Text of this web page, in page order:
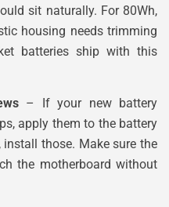
sit naturally. For 80Wh,
housing needs trimming
batteries ship with this
– If your new battery
apply them to the battery
those. Make sure the
the motherboard without